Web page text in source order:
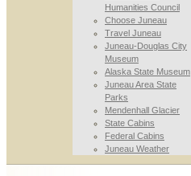
Humanities Council
Choose Juneau
Travel Juneau
Juneau-Douglas City
Museum
Alaska State Museum
Juneau Area State
Parks
Mendenhall Glacier
State Cabins
Federal Cabins
Juneau Weather